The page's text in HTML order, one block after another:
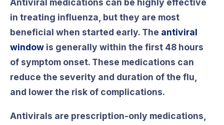
Antiviral medications can be highly effective
in treating influenza, but they are most
beneficial when started early. The antiviral
window is generally within the first 48 hours
of symptom onset. These medications can
reduce the severity and duration of the flu,
and lower the risk of complications.
Antivirals are prescription-only medications,